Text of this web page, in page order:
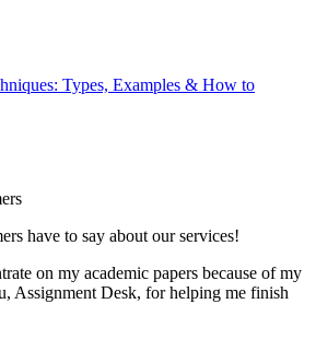
Types, Examples & How to
have to say about our services!
on my academic papers because of my
Assignment Desk, for helping me finish